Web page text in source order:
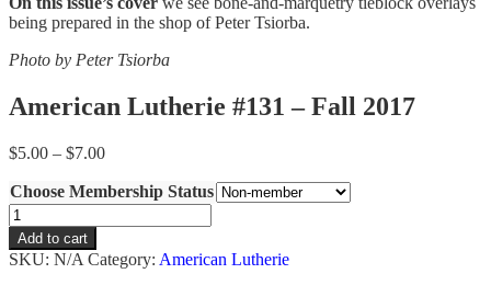
being prepared in the shop of Peter Tsiorba.
Photo by Peter Tsiorba
American Lutherie #131 – Fall 2017
$5.00 – $7.00Price
$5.00
through
$7.00
Choose Membership Status
American
Lutherie
#131
-
Add to cart
SKU: N/A Category: American Lutherie